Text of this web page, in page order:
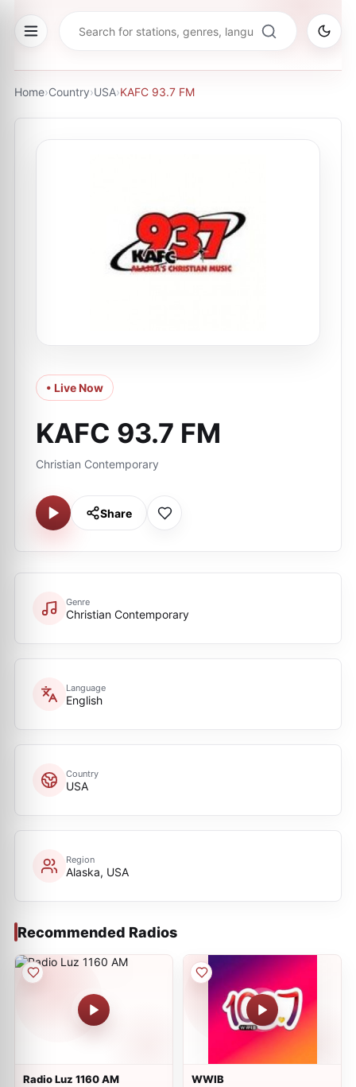
Home›Country›USA›KAFC 93.7 FM
• Live Now
KAFC 93.7 FM
Christian Contemporary
Share
Genre
Christian Contemporary
Language
English
Country
USA
Region
Alaska, USA
Recommended Radios
Radio Luz 1160 AM WWIB